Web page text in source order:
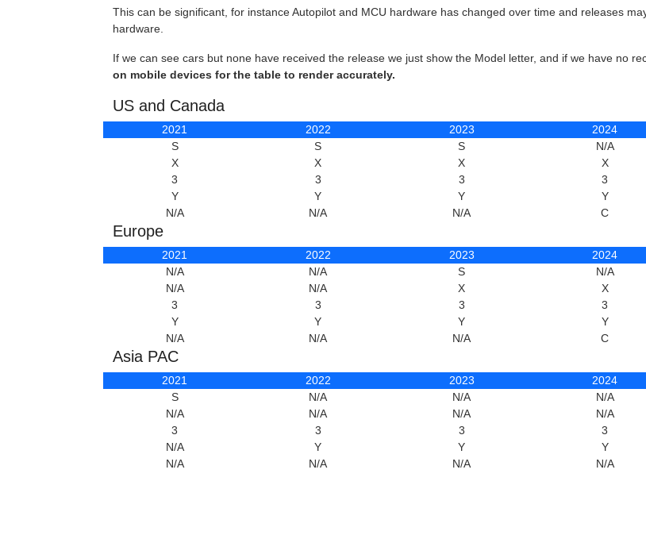
This can be significant, for instance Autopilot and MCU hardware has changed over time and releases
hardware.
If we can see cars but none have received the release we just show the Model letter, and if we have no
on mobile devices for the table to render accurately.
US and Canada
2021 2022 2023 2024
S
S S N/A
X
X X X
3
3 3 3
Y
Y Y Y
N/A
N/A N/A C
Europe
2021 2022 2023 2024
N/A
N/A S N/A
N/A
N/A X X
3
3 3 3
Y
Y Y Y
N/A
N/A N/A C
Asia PAC
2021 2022 2023 2024
S
N/A N/A N/A
N/A
N/A N/A N/A
3
3 3 3
N/A
Y Y Y
N/A
N/A N/A N/A